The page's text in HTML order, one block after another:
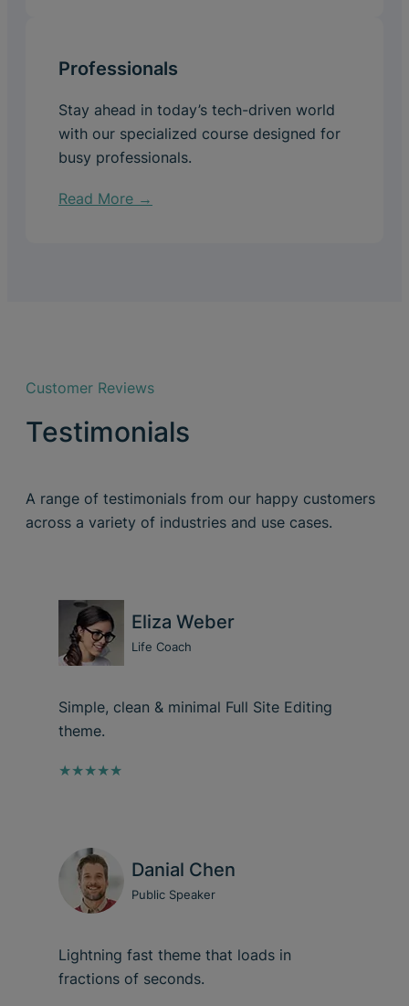
Professionals
Stay ahead in today’s tech-driven world
with our specialized course designed for
busy professionals.
Read More →
Customer Reviews
Testimonials
A range of testimonials from our happy customers
across a variety of industries and use cases.
Eliza Weber
Life Coach
Simple, clean & minimal Full Site Editing
theme.
★★★★★
Danial Chen
Public Speaker
Lightning fast theme that loads in
fractions of seconds.